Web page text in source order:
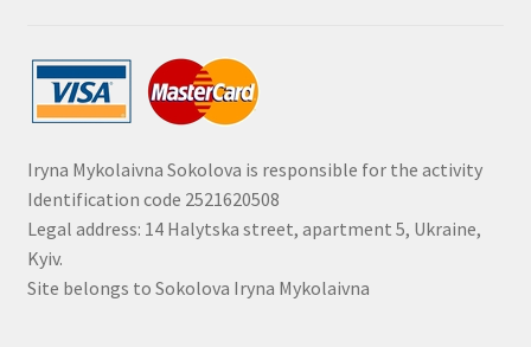
Iryna Mykolaivna Sokolova is responsible for the activity
Identification code 2521620508
Legal address: 14 Halytska street, apartment 5, Ukraine,
Kyiv.
Site belongs to Sokolova Iryna Mykolaivna